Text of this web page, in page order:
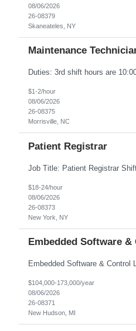
08/06/2026
26-08379
Skaneateles, NY
Maintenance
$1-2/hour
08/06/2026
26-08375
Morrisville, NC
Patient Registrar
$18-24/hour
08/06/2026
26-08373
New York, NY
Embedded Software &
$104,000-173,000/year
08/06/2026
26-08371
New Hudson, MI